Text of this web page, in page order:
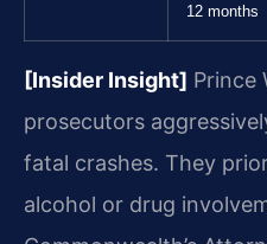
12 months
[Insider Insight] Prince
prosecutors
fatal crashes. They
alcohol or drug